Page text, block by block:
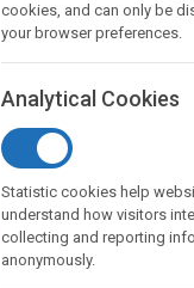
ADD TO MY BOOKSHELF
cookies, and can only be
your browser preferences.
Analytical Cookies
Statistic cookies help
understand how visitors
collecting and reporting
anonymously.